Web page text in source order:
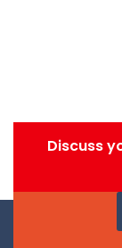
Discuss